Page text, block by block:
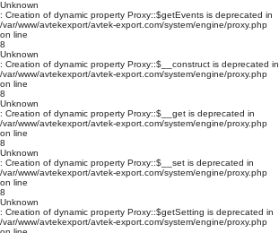
Unknown
: Creation of dynamic property Proxy::$getEvents is deprecated in
/var/www/avtekexport/avtek-export.com/system/engine/proxy.php
on line
8
Unknown
: Creation of dynamic property Proxy::$__construct is deprecated in
/var/www/avtekexport/avtek-export.com/system/engine/proxy.php
on line
8
Unknown
: Creation of dynamic property Proxy::$__get is deprecated in
/var/www/avtekexport/avtek-export.com/system/engine/proxy.php
on line
8
Unknown
: Creation of dynamic property Proxy::$__set is deprecated in
/var/www/avtekexport/avtek-export.com/system/engine/proxy.php
on line
8
Unknown
: Creation of dynamic property Proxy::$getSetting is deprecated in
/var/www/avtekexport/avtek-export.com/system/engine/proxy.php